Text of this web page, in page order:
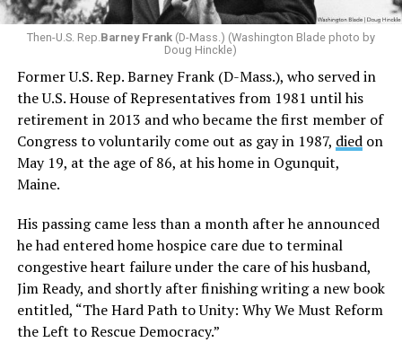
Then-U.S. Rep.Barney Frank(D-Mass.) (Washington Blade photo by
Doug Hinckle)
Former U.S. Rep. Barney Frank (D-Mass.), who served in
the U.S. House of Representatives from 1981 until his
retirement in 2013 and who became the first member of
Congress to voluntarily come out as gay in 1987, diedon
May 19, at the age of 86, at his home in Ogunquit,
Maine.
His passing came less than a month after he announced
he had entered home hospice care due to terminal
congestive heart failure under the care of his husband,
Jim Ready, and shortly after finishing writing a new book
entitled, “The Hard Path to Unity: Why We Must Reform
the Left to Rescue Democracy.”